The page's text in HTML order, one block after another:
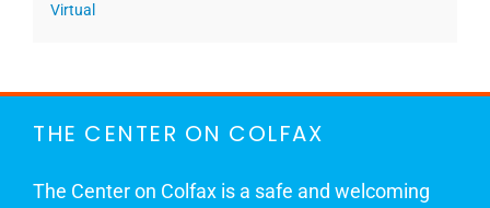
Virtual
THE CENTER ON COLFAX
The Center on Colfax is a safe and welcoming